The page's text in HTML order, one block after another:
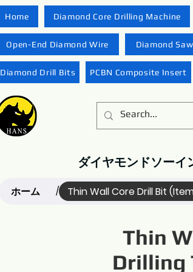
Home Diamond Core Drilling Machine
Open-End Diamond Wire Diamond
Diamond Drill Bits PCBN Composite Insert
ダイヤモンドソーイ
ホーム / Thin Wall Core Drill Bit
Thin
Drilling